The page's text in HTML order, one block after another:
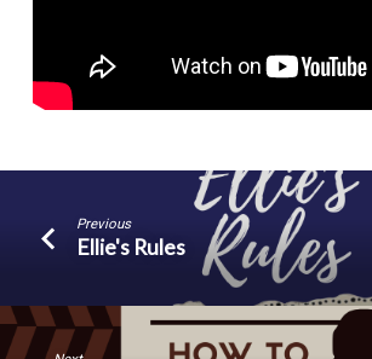
Previous
Ellie's Rules